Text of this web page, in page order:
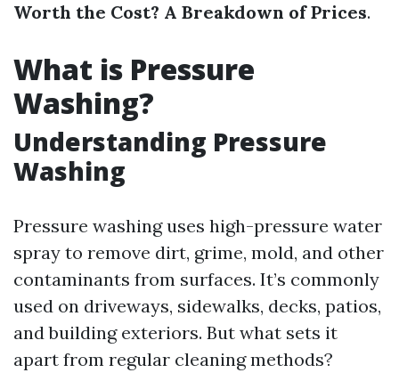
Worth the Cost? A Breakdown of Prices.
What is Pressure
Washing?
Understanding Pressure
Washing
Pressure washing uses high-pressure water
spray to remove dirt, grime, mold, and other
contaminants from surfaces. It’s commonly
used on driveways, sidewalks, decks, patios,
and building exteriors. But what sets it
apart from regular cleaning methods?